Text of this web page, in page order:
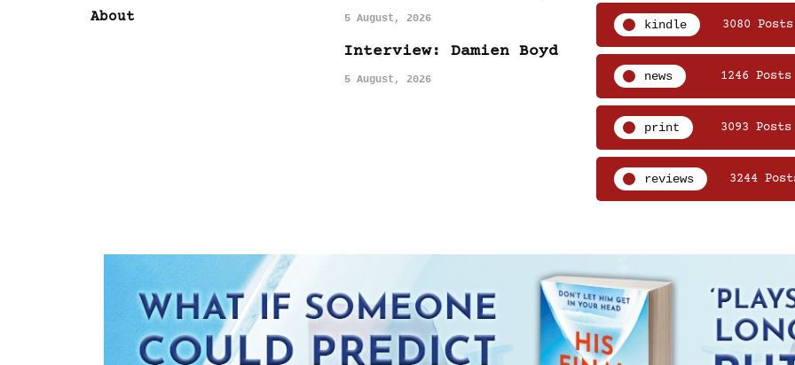
About 5 August, 2026
Interview: Damien Boyd
5 August, 2026
kindle 3080 Posts
news 1246 Posts
print 3093 Posts
reviews 3244